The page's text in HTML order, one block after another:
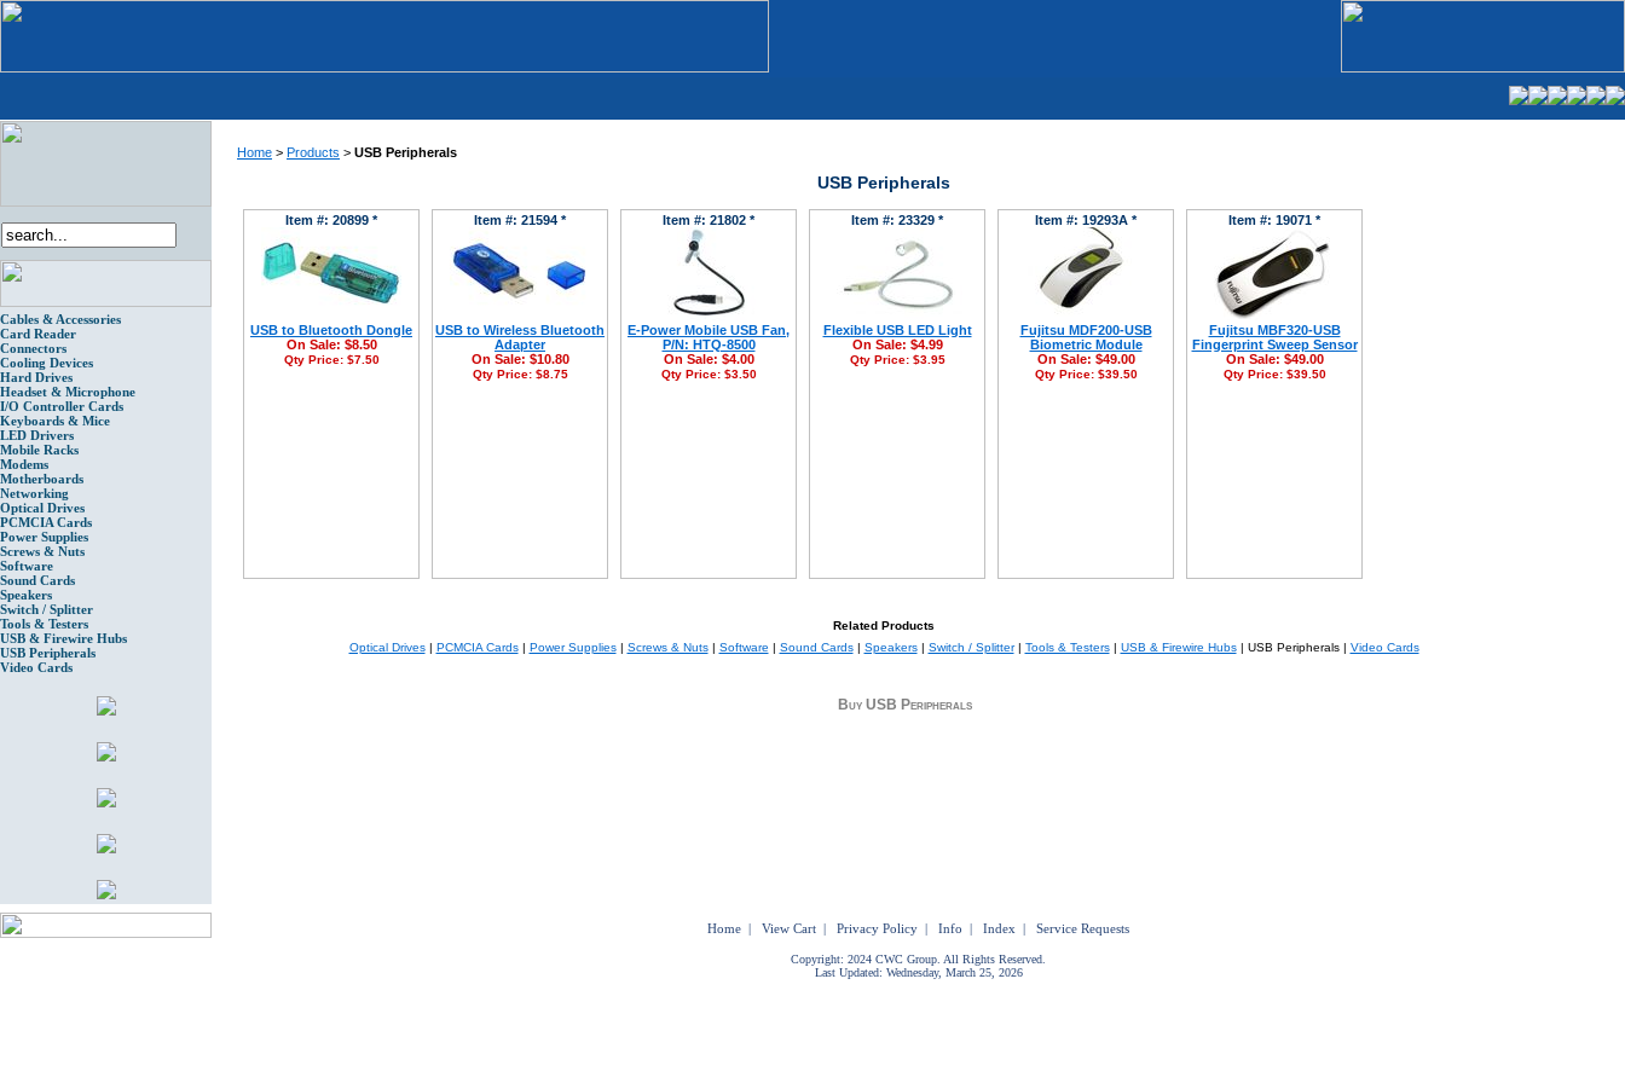
Cables & Accessories
Card Reader
Connectors
Cooling Devices
Hard Drives
Headset & Microphone
I/O Controller Cards
Keyboards & Mice
LED Drivers
Mobile Racks
Modems
Motherboards
Networking
Optical Drives
PCMCIA Cards
Power Supplies
Screws & Nuts
Software
Sound Cards
Speakers
Switch / Splitter
Tools & Testers
USB & Firewire Hubs
USB Peripherals
Video Cards
Home > Products > USB Peripherals
USB Peripherals
Item #: 20899 *
USB to Bluetooth Dongle
On Sale: $8.50
Qty Price: $7.50
Item #: 21594 *
USB to Wireless Bluetooth
Adapter
On Sale: $10.80
Qty Price: $8.75
Item #: 21802 *
E-Power Mobile USB Fan,
P/N: HTQ-8500
On Sale: $4.00
Qty Price: $3.50
Item #: 23329 *
Flexible USB LED Light
On Sale: $4.99
Qty Price: $3.95
Item #: 19293A *
Fujitsu MDF200-USB
Biometric Module
On Sale: $49.00
Qty Price: $39.50
Item #: 19071 *
Fujitsu MBF320-USB
Fingerprint Sweep Sensor
On Sale: $49.00
Qty Price: $39.50
Related Products
Optical Drives| PCMCIA Cards| Power Supplies| Screws & Nuts| Software | Sound Cards| Speakers| Switch / Splitter| Tools & Testers| USB & Firewire Hubs| USB Peripherals | Video Cards
Buy USB Peripherals
Home | View Cart | Privacy Policy | Info | Index | Service Requests
Copyright: 2024 CWC Group. All Rights Reserved.
Last Updated: Wednesday, March 25, 2026